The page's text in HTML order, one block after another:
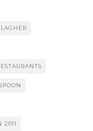
2011